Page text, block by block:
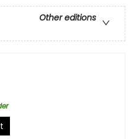
Other editions